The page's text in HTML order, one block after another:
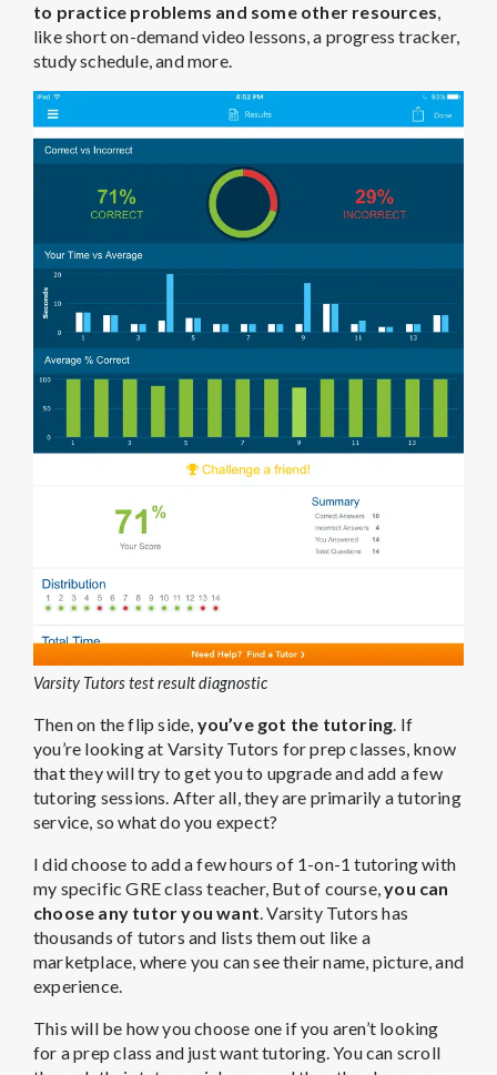
to practice problems and some other resources,
like short on-demand video lessons, a progress tracker,
study schedule, and more.
Varsity Tutors test result diagnostic
Then on the flip side, you’ve got the tutoring . If
you’re looking at Varsity Tutors for prep classes, know
that they will try to get you to upgrade and add a few
tutoring sessions. After all, they are primarily a tutoring
service, so what do you expect?
I did choose to add a few hours of 1-on-1 tutoring with
my specific GRE class teacher, But of course,you can
choose any tutor you want . Varsity Tutors has
thousands of tutors and lists them out like a
marketplace, where you can see their name, picture, and
experience.
This will be how you choose one if you aren’t looking
for a prep class and just want tutoring. You can scroll